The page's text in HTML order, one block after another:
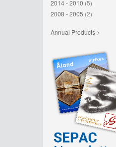
2014 - 2010 (5)
2008 - 2005 (2)
Annual Products >